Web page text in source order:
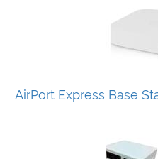
AirPort Express Base